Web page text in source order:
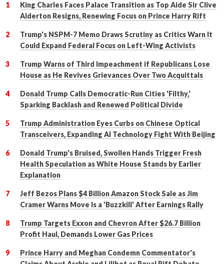
King Charles Faces Palace Transition as Top Aide Sir Clive
Alderton Resigns, Renewing Focus on Prince Harry Rift
Trump's NSPM-7 Memo Draws Scrutiny as Critics Warn It
Could Expand Federal Focus on Left-Wing Activists
Trump Warns of Third Impeachment if Republicans Lose
House as He Revives Grievances Over Two Acquittals
Donald Trump Calls Democratic-Run Cities 'Filthy,'
Sparking Backlash and Renewed Political Divide
Trump Administration Eyes Curbs on Chinese Optical
Transceivers, Expanding AI Technology Fight With Beijing
Donald Trump's Bruised, Swollen Hands Trigger Fresh
Health Speculation as White House Stands by Earlier
Explanation
Jeff Bezos Plans $4 Billion Amazon Stock Sale as Jim
Cramer Warns Move Is a 'Buzzkill' After Earnings Rally
Trump Targets Exxon and Chevron After $26.7 Billion
Profit Haul, Demands Lower Gas Prices
Prince Harry and Meghan Condemn Commentator's